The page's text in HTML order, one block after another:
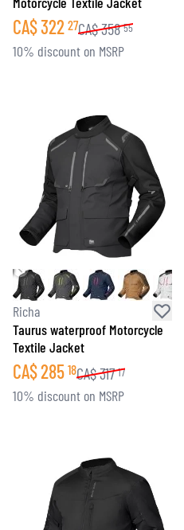
CA$322 27CA$358 55
10% discount on MSRP
Richa
Taurus waterproof Motorcycle
Textile Jacket
CA$285 18CA$317 17
10% discount on MSRP